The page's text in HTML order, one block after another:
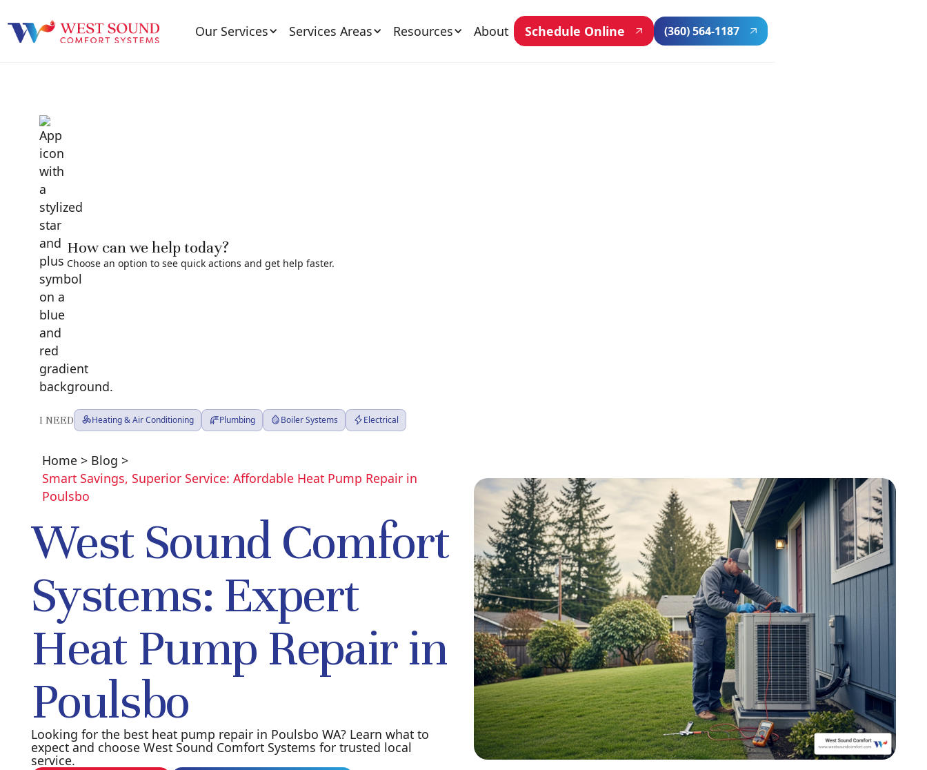
Our Services Services Areas Resources About Schedule Online (360) 564-1187
How can we help today?
Choose an option to see quick actions and get help faster.
I NEED Heating & Air Conditioning Plumbing Boiler Systems Electrical
Home > Blog >
Smart Savings, Superior Service: Affordable Heat Pump Repair in
Poulsbo
West Sound Comfort
Systems: Expert
Heat Pump Repair in
Poulsbo
Looking for the best heat pump repair in Poulsbo WA? Learn what to
expect and choose West Sound Comfort Systems for trusted local
service.